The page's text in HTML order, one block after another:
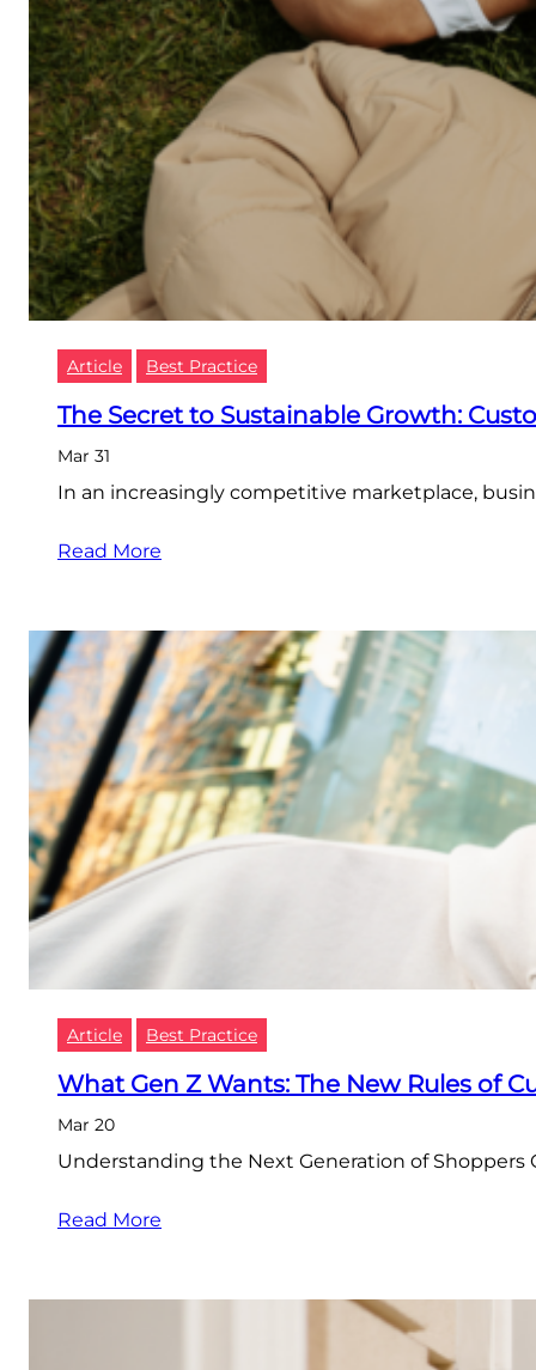
Article Best Practice
The Secret to Sustainable Growth:
Mar 31
In an increasingly competitive marketplace,
Read More
Article Best Practice
What Gen Z Wants: The New Rules of
Mar 20
Understanding the Next Generation of Shoppers
Read More